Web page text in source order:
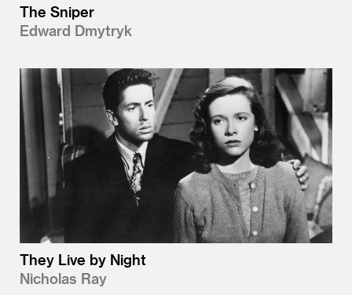
The Sniper
Edward Dmytryk
They Live by Night
Nicholas Ray